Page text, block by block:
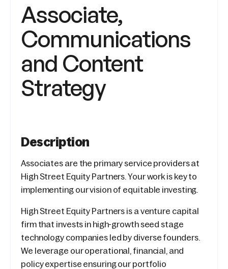
Associate,
Communications
and Content
Strategy
Description
Associates are the primary service providers at
High Street Equity Partners. Your work is key to
implementing our vision of equitable investing.
High Street Equity Partners is a venture capital
firm that invests in high-growth seed stage
technology companies led by diverse founders.
We leverage our operational, financial, and
policy expertise ensuring our portfolio